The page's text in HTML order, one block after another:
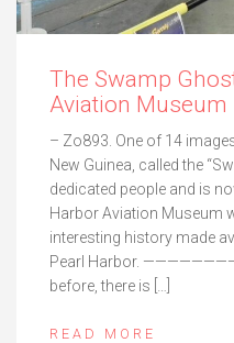
The Swamp
Aviation Museum
– Zo893. One of 14
New Guinea, called the
dedicated people and is
Harbor Aviation Museum
interesting history made
Pearl Harbor.
before, there is […]
READ MORE